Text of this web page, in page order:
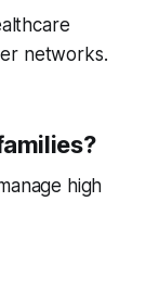
networks.
high